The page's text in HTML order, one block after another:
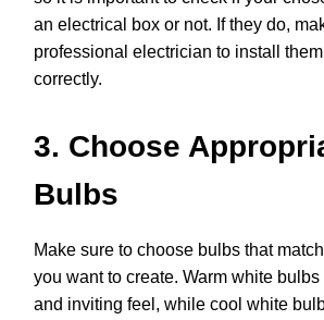
an electrical box or not. If they do,
professional electrician to install
correctly.
3. Choose
Bulbs
Make sure to choose bulbs that
you want to create. Warm white
and inviting feel, while cool white